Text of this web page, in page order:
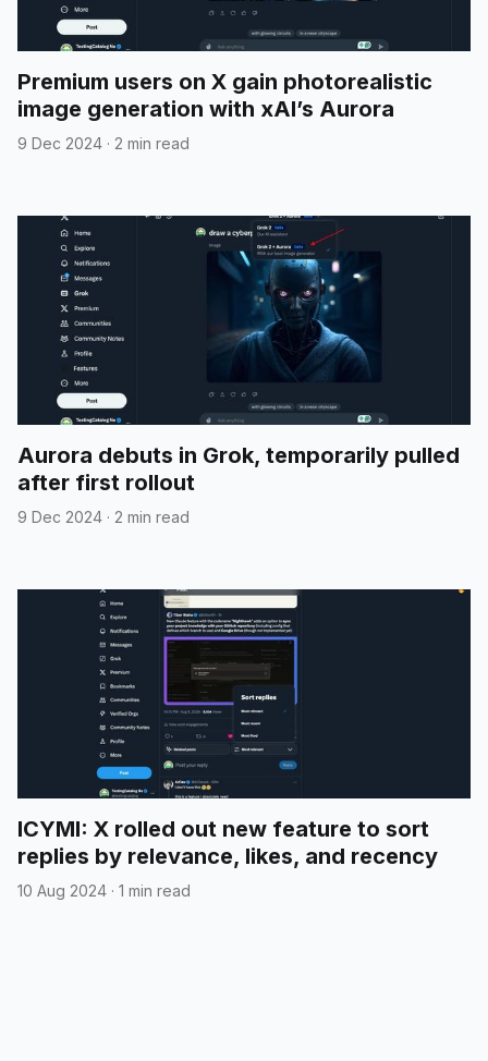
Premium users on X gain photorealistic
image generation with xAI’s Aurora
9 Dec 2024 · 2 min read
Aurora debuts in Grok, temporarily pulled
after first rollout
9 Dec 2024 · 2 min read
ICYMI: X rolled out new feature to sort
replies by relevance, likes, and recency
10 Aug 2024 · 1 min read